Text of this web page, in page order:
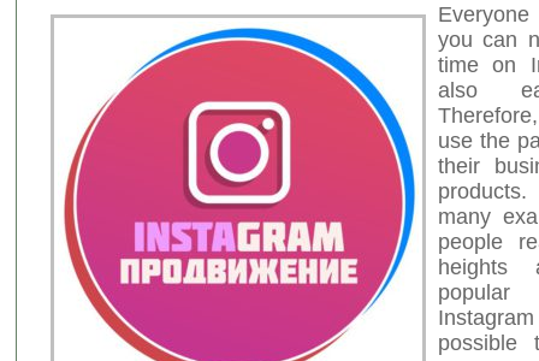
you can
time on
also
use the
their
many
people
heights
possible